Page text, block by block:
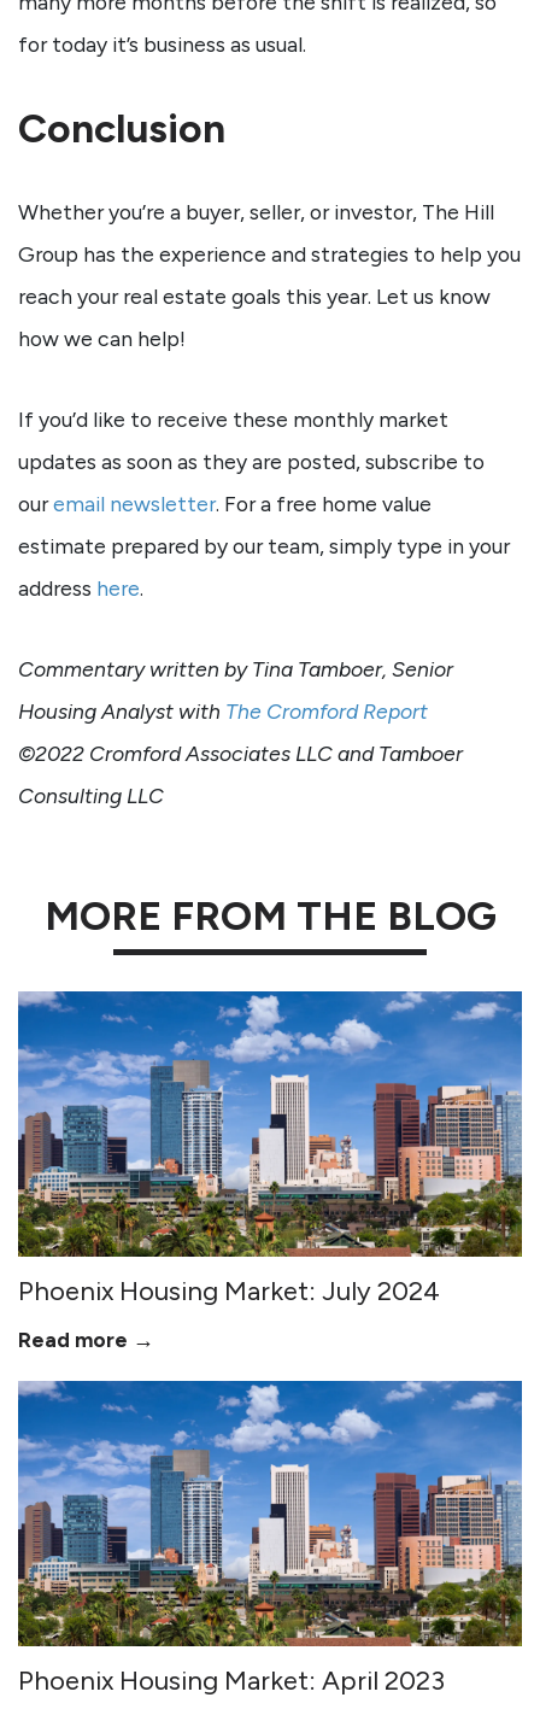
for today it’s business as usual.
Conclusion
Whether you’re a buyer, seller, or investor, The Hill
Group has the experience and strategies to help you
reach your real estate goals this year. Let us know
how we can help!
If you’d like to receive these monthly market
updates as soon as they are posted, subscribe to
ouremail newsletter. For a free home value
estimate prepared by our team, simply type in your
address here.
Commentary written by Tina Tamboer, Senior
Housing Analyst with The Cromford Report
©2022 Cromford Associates LLC and Tamboer
Consulting LLC
MORE FROM THE BLOG
Phoenix Housing Market: July 2024
Read more →
Phoenix Housing Market: April 2023